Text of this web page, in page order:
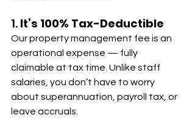
1. It’s 100% Tax-Deductible
Our property management fee is an
operational expense — fully
claimable at tax time. Unlike staff
salaries, you don’t have to worry
about superannuation, payroll tax, or
leave accruals.